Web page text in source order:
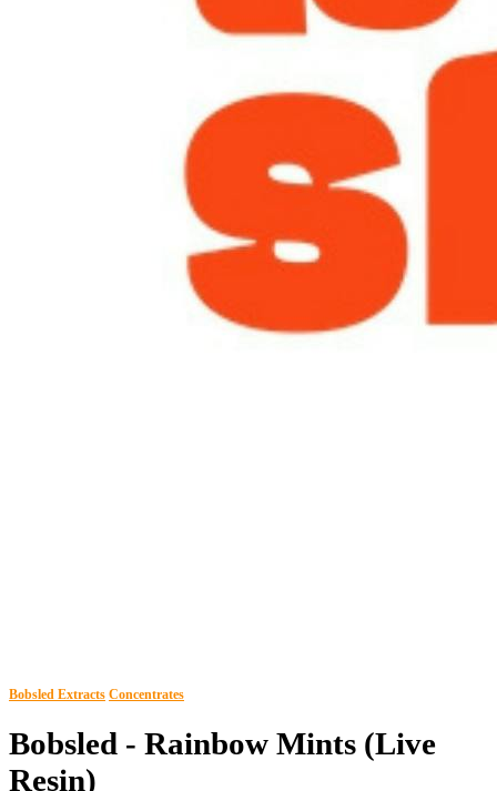
Bobsled Extracts Concentrates
Bobsled - Rainbow Mints (Live
Resin)